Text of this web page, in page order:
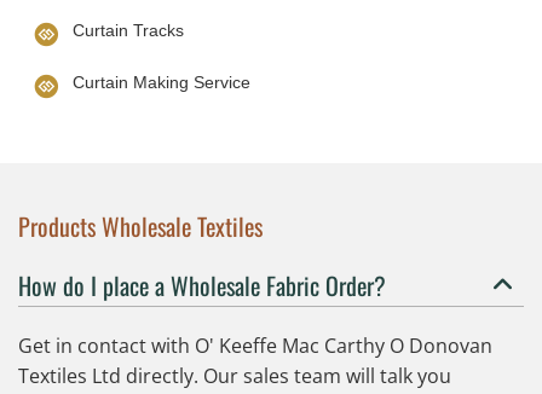
Curtain Tracks
Curtain Making Service
Products Wholesale Textiles
How do I place a Wholesale Fabric Order?
Get in contact with O' Keeffe Mac Carthy O Donovan
Textiles Ltd directly. Our sales team will talk you